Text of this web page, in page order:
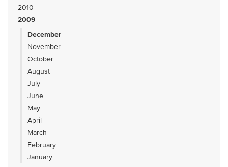
2010
2009
December
November
October
August
July
June
May
April
March
February
January